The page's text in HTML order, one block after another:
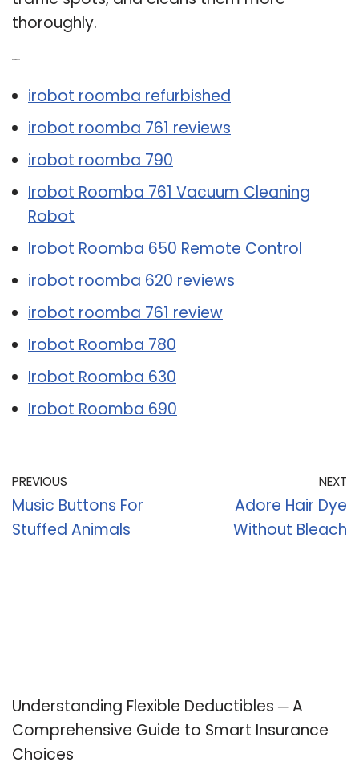
thoroughly.
irobot roomba refurbished
irobot roomba 761 reviews
irobot roomba 790
Irobot Roomba 761 Vacuum Cleaning
Robot
Irobot Roomba 650 Remote Control
irobot roomba 620 reviews
irobot roomba 761 review
Irobot Roomba 780
Irobot Roomba 630
Irobot Roomba 690
PREVIOUS
Music Buttons For
Stuffed Animals
NEXT
Adore Hair Dye
Without Bleach
Understanding Flexible Deductibles ─ A
Comprehensive Guide to Smart Insurance
Choices